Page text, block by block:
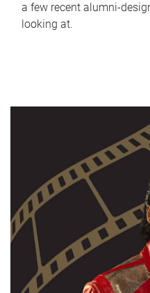
a few recent alumni-
looking at.